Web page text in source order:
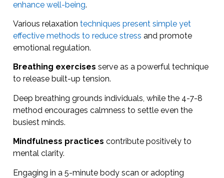
enhance well-being.
Various relaxation techniques present simple yet
effective methods to reduce stress and promote
emotional regulation.
Breathing exercises serve as a powerful technique
to release built-up tension.
Deep breathing grounds individuals, while the 4-7-8
method encourages calmness to settle even the
busiest minds.
Mindfulness practices contribute positively to
mental clarity.
Engaging in a 5-minute body scan or adopting